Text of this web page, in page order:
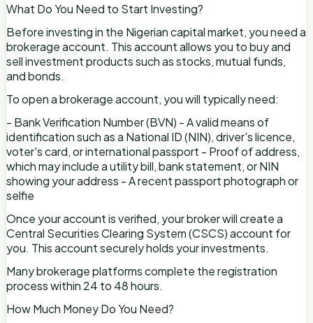
What Do You Need to Start Investing?
Before investing in the Nigerian capital market, you need a
brokerage account. This account allows you to buy and
sell investment products such as stocks, mutual funds,
and bonds.
To open a brokerage account, you will typically need:
- Bank Verification Number (BVN) - A valid means of
identification such as a National ID (NIN), driver's licence,
voter's card, or international passport - Proof of address,
which may include a utility bill, bank statement, or NIN
showing your address - A recent passport photograph or
selfie
Once your account is verified, your broker will create a
Central Securities Clearing System (CSCS) account for
you. This account securely holds your investments.
Many brokerage platforms complete the registration
process within 24 to 48 hours.
How Much Money Do You Need?